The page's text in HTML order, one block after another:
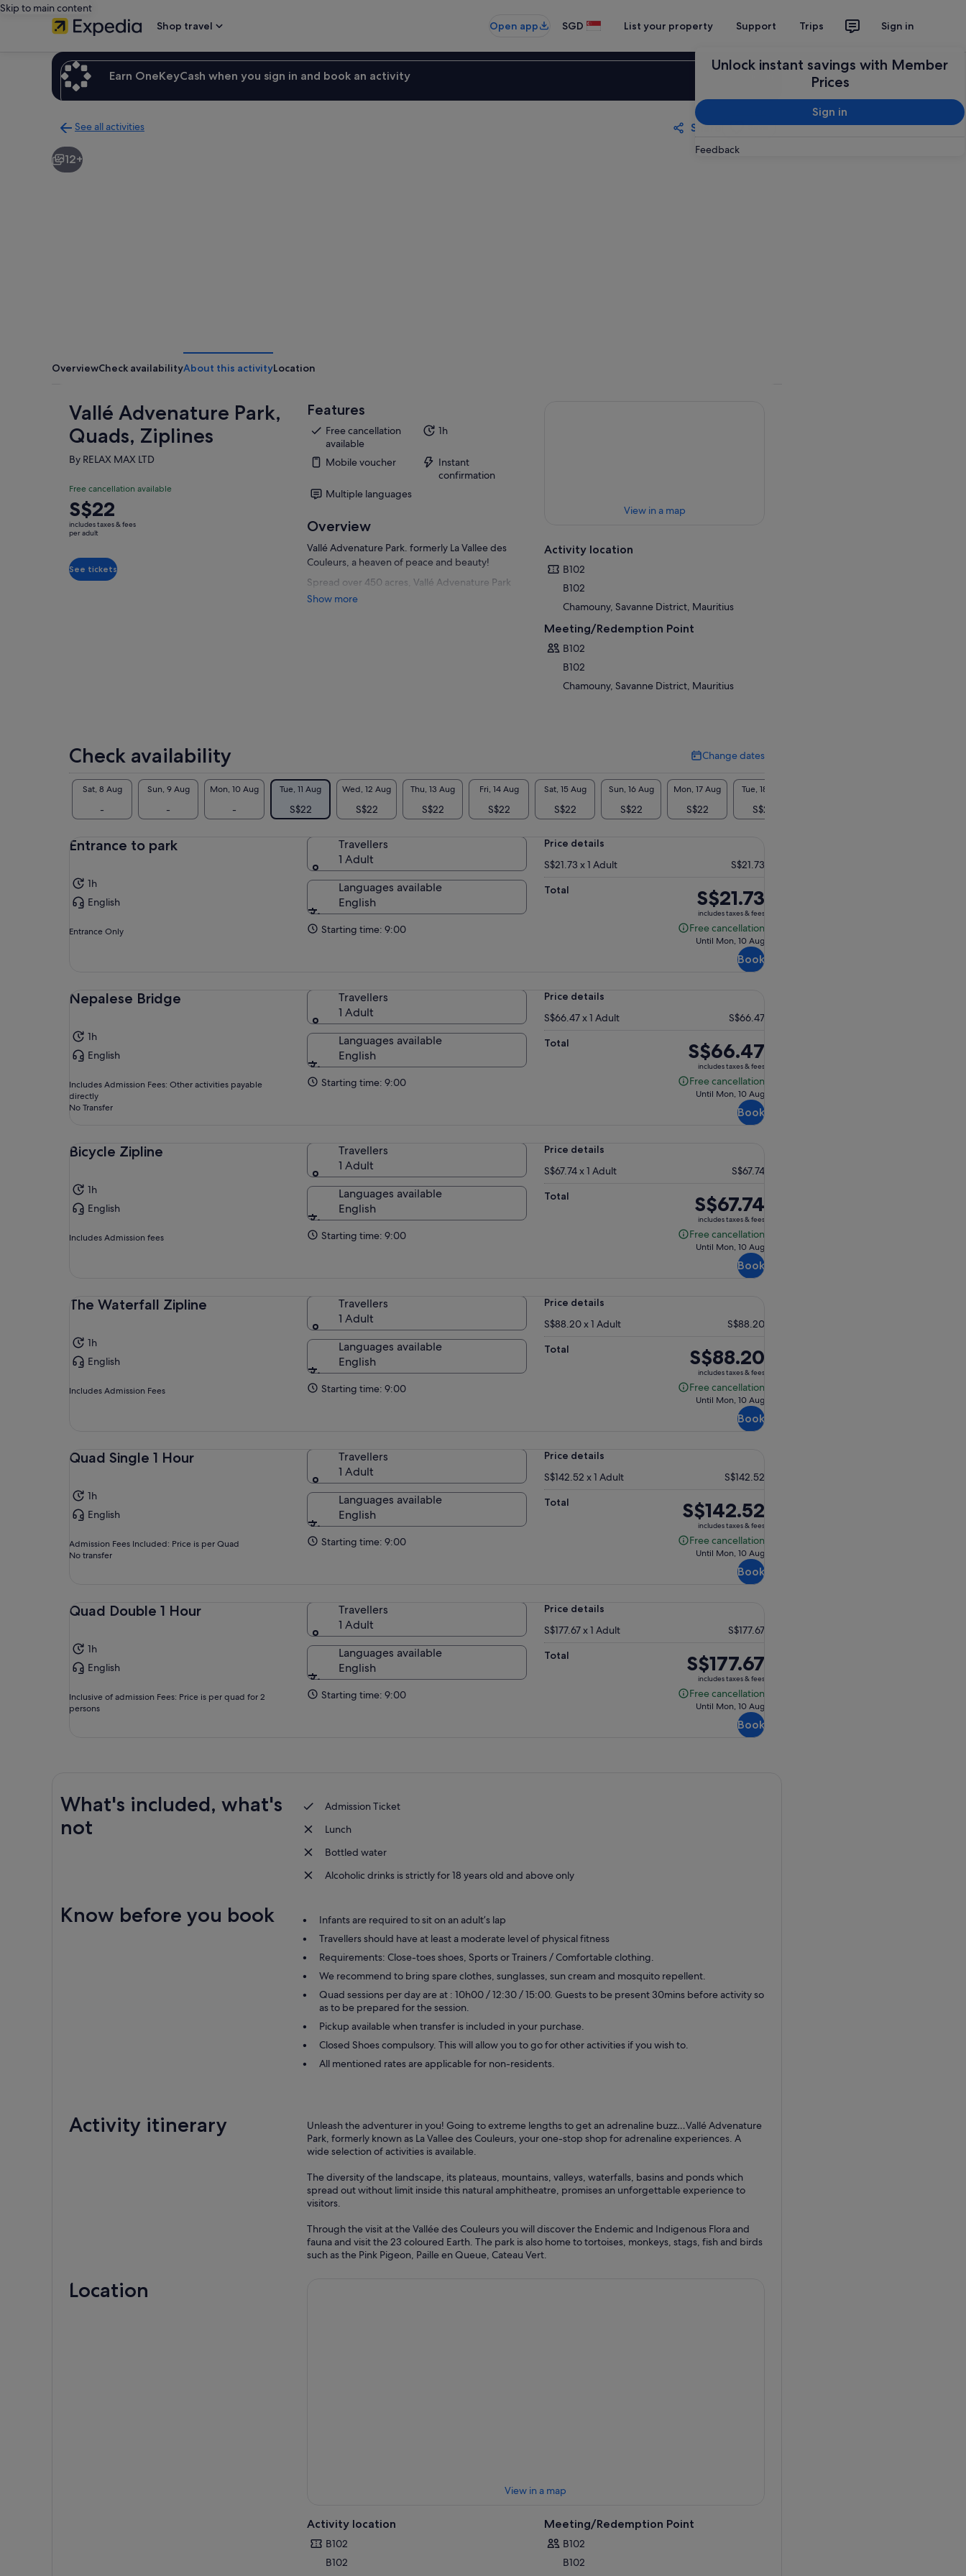
Skip to main content
Shop travel
Open app SGD List your property Support Trips Sign in
Unlock instant savings with Member
Prices
Sign in
Feedback
Earn OneKeyCash when you sign in and book an activity
See all activities
to
activities
Share Save
12+
OverviewCheck availabilityAbout this activityLocation
Vallé Advenature Park,
Quads, Ziplines
By RELAX MAX LTD
Free cancellation available
Price
is
S$22
adult
S$22
includes taxes & fees
per adult
See tickets
Features
Free cancellation
available
1h
Mobile voucher
Instant
confirmation
Multiple languages
Overview
Vallé Advenature Park. formerly La Vallee des
Couleurs, a heaven of peace and beauty!
Spread over 450 acres, Vallé Advenature Park
has existed since July 4, 1998. The green
Show more
View in a map
Activity location
B102
B102
Chamouny, Savanne District, Mauritius
Meeting/Redemption Point
B102
B102
Chamouny, Savanne District, Mauritius
Check availability Change dates
Change
Sat, 8 Aug
-
Sun, 9 Aug
-
Mon, 10 Aug
-
Tue, 11 Aug
S$22
Wed, 12 Aug
S$22
Thu, 13 Aug
S$22
Fri, 14 Aug
S$22
Sat, 15 Aug
S$22
Sun, 16 Aug
S$22
Mon, 17 Aug
S$22
Tue, 18 Aug
S$22
Entrance to park
1h
English
Entrance Only
Travellers
1 Adult
Languages available
English
Starting time: 9:00
Price details
S$21.73 x 1 Adult
S$21.73
Total
Price
is
S$21.73
S$21.73
includes taxes & fees
Free cancellation
Free
Until Mon, 10 Aug
Book
Nepalese Bridge
1h
English
Includes Admission Fees: Other activities payable
directly
No Transfer
Travellers
1 Adult
Languages available
English
Starting time: 9:00
Price details
S$66.47 x 1 Adult
S$66.47
Total
Price
is
S$66.47
S$66.47
includes taxes & fees
Free cancellation
Free
Until Mon, 10 Aug
Book
Bicycle Zipline
1h
English
Includes Admission fees
Travellers
1 Adult
Languages available
English
Starting time: 9:00
Price details
S$67.74 x 1 Adult
S$67.74
Total
Price
is
S$67.74
S$67.74
includes taxes & fees
Free cancellation
Free
Until Mon, 10 Aug
Book
The Waterfall Zipline
1h
English
Includes Admission Fees
Travellers
1 Adult
Languages available
English
Starting time: 9:00
Price details
S$88.20 x 1 Adult
S$88.20
Total
Price
is
S$88.20
S$88.20
includes taxes & fees
Free cancellation
Free
Until Mon, 10 Aug
Book
Quad Single 1 Hour
1h
English
Admission Fees Included: Price is per Quad
No transfer
Travellers
1 Adult
Languages available
English
Starting time: 9:00
Price details
S$142.52 x 1 Adult
S$142.52
Total
Price
is
S$142.52
S$142.52
includes taxes & fees
Free cancellation
Free
Until Mon, 10 Aug
Book
Quad Double 1 Hour
1h
English
Inclusive of admission Fees: Price is per quad for 2
persons
Travellers
1 Adult
Languages available
English
Starting time: 9:00
Price details
S$177.67 x 1 Adult
S$177.67
Total
Price
is
S$177.67
S$177.67
includes taxes & fees
Free cancellation
Free
Until Mon, 10 Aug
Book
What's included, what's
not
Admission Ticket
Lunch
Bottled water
Alcoholic drinks is strictly for 18 years old and above only
Know before you book
Infants are required to sit on an adult’s lap
Travellers should have at least a moderate level of physical fitness
Requirements: Close-toes shoes, Sports or Trainers / Comfortable clothing.
We recommend to bring spare clothes, sunglasses, sun cream and mosquito repellent.
Quad sessions per day are at : 10h00 / 12:30 / 15:00. Guests to be present 30mins before activity so
as to be prepared for the session.
Pickup available when transfer is included in your purchase.
Closed Shoes compulsory. This will allow you to go for other activities if you wish to.
All mentioned rates are applicable for non-residents.
Activity itinerary
Unleash the adventurer in you! Going to extreme lengths to get an adrenaline buzz…Vallé Advenature
Park, formerly known as La Vallee des Couleurs, your one-stop shop for adrenaline experiences. A
wide selection of activities is available.
The diversity of the landscape, its plateaus, mountains, valleys, waterfalls, basins and ponds which
spread out without limit inside this natural amphitheatre, promises an unforgettable experience to
visitors.
Through the visit at the Vallée des Couleurs you will discover the Endemic and Indigenous Flora and
fauna and visit the 23 coloured Earth. The park is also home to tortoises, monkeys, stags, fish and birds
such as the Pink Pigeon, Paille en Queue, Cateau Vert.
Location
View in a map
Activity location
B102
B102
Meeting/Redemption Point
B102
B102